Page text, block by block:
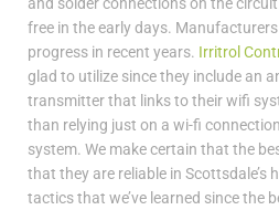
free in the early days.
progress in recent years. Irritrol
glad to utilize since they include an
transmitter that links to their wifi
than relying just on a wi-fi
system. We make certain that the
that they are reliable in Scottsdale’s
tactics that we’ve learned since the